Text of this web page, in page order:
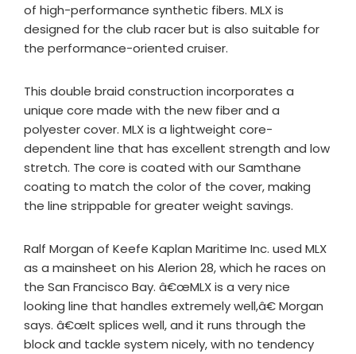
of high-performance synthetic fibers. MLX is
designed for the club racer but is also suitable for
the performance-oriented cruiser.
This double braid construction incorporates a
unique core made with the new fiber and a
polyester cover. MLX is a lightweight core-
dependent line that has excellent strength and low
stretch. The core is coated with our Samthane
coating to match the color of the cover, making
the line strippable for greater weight savings.
Ralf Morgan of Keefe Kaplan Maritime Inc. used MLX
as a mainsheet on his Alerion 28, which he races on
the San Francisco Bay. â€œMLX is a very nice
looking line that handles extremely well,â€ Morgan
says. â€œIt splices well, and it runs through the
block and tackle system nicely, with no tendency